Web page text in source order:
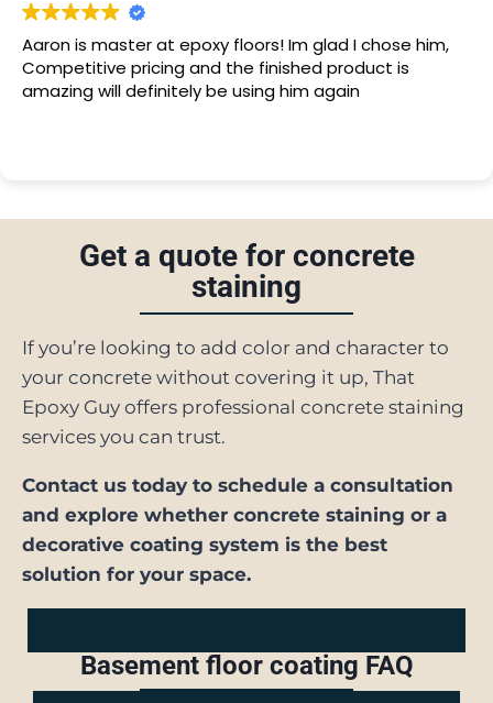
Aaron is master at epoxy floors! Im glad I chose him,
Competitive pricing and the finished product is
amazing will definitely be using him again
Get a quote for concrete
staining
If you’re looking to add color and character to
your concrete without covering it up, That
Epoxy Guy offers professional concrete staining
services you can trust.
Contact us today to schedule a consultation
and explore whether concrete staining or a
decorative coating system is the best
solution for your space.
Basement floor coating FAQ